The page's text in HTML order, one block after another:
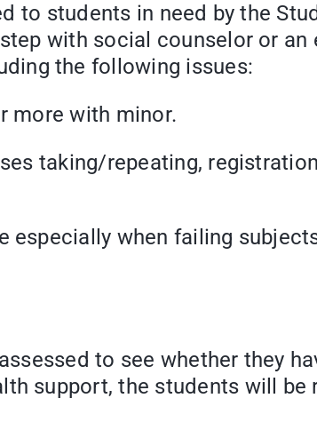
students in need by the
with social counselor or an
the following issues:
with minor.
taking/repeating,
especially when failing
to see whether they
support, the students will be